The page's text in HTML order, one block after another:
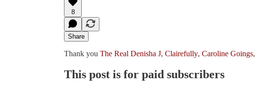
8
Share
Thank you The Real Denisha J, Clairefully, Caroline Goings,
This post is for paid subscribers